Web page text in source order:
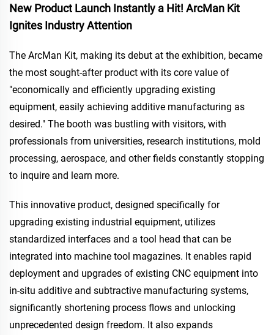
New Product Launch Instantly a Hit! ArcMan Kit
Ignites Industry Attention
The ArcMan Kit, making its debut at the exhibition, became
the most sought-after product with its core value of
"economically and efficiently upgrading existing
equipment, easily achieving additive manufacturing as
desired." The booth was bustling with visitors, with
professionals from universities, research institutions, mold
processing, aerospace, and other fields constantly stopping
to inquire and learn more.
This innovative product, designed specifically for
upgrading existing industrial equipment, utilizes
standardized interfaces and a tool head that can be
integrated into machine tool magazines. It enables rapid
deployment and upgrades of existing CNC equipment into
in-situ additive and subtractive manufacturing systems,
significantly shortening process flows and unlocking
unprecedented design freedom. It also expands